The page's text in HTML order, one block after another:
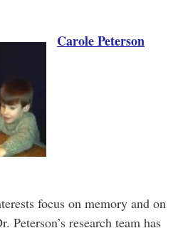
Carole Peterson
focus on memory and on
Peterson’s research team has